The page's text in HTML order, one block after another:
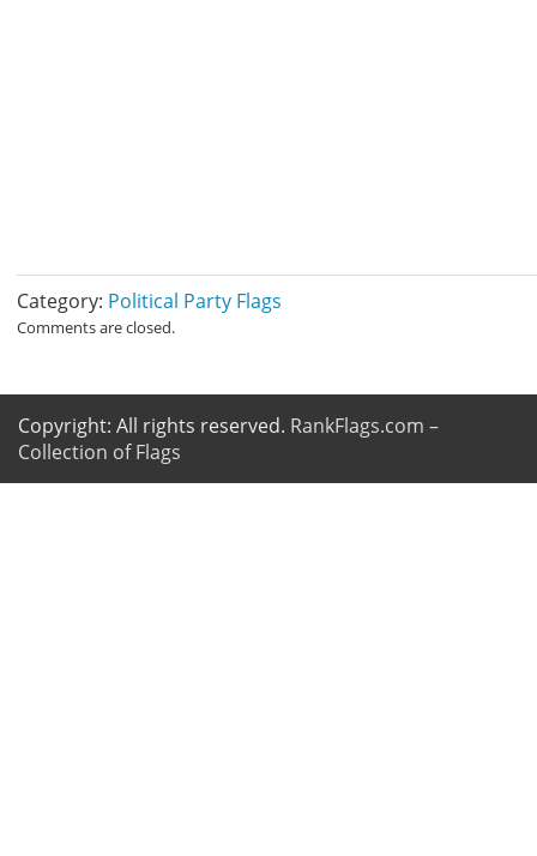
Category: Political Party Flags
Comments are closed.
Copyright: All rights reserved. RankFlags.com –
Collection of Flags